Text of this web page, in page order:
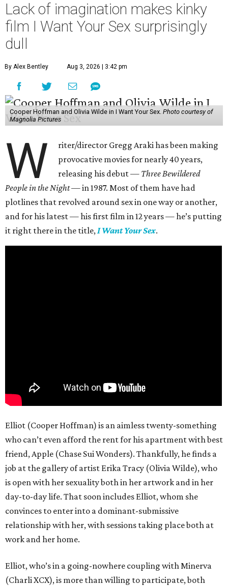
Lack of imagination makes kinky
film I Want Your Sex surprisingly
dull
By Alex Bentley Aug 3, 2026 | 3:42 pm
Cooper Hoffman and Olivia Wilde in I Want Your Sex. Photo courtesy of
Magnolia Pictures
W
riter/director Gregg Araki has been making
provocative movies for nearly 40 years,
releasing his debut — Three Bewildered
People in the Night —in 1987. Most of them have had
plotlines that revolved around sex in one way or another,
and for his latest — his first film in 12 years — he’s putting
it right there in the title,I Want Your Sex.
Elliot (Cooper Hoffman) is an aimless twenty-something
who can’t even afford the rent for his apartment with best
friend, Apple (Chase Sui Wonders). Thankfully, he finds a
job at the gallery of artist Erika Tracy (Olivia Wilde), who
is open with her sexuality both in her artwork and in her
day-to-day life. That soon includes Elliot, whom she
convinces to enter into a dominant-submissive
relationship with her, with sessions taking place both at
work and her home.
Elliot, who’s in a going-nowhere coupling with Minerva
(Charli XCX), is more than willing to participate, both